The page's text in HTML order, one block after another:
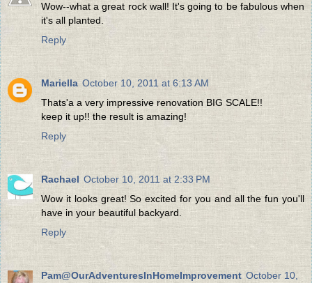
Wow--what a great rock wall! It's going to be fabulous when
it's all planted.
Reply
Mariella October 10, 2011 at 6:13 AM
Thats'a a very impressive renovation BIG SCALE!!
keep it up!! the result is amazing!
Reply
Rachael October 10, 2011 at 2:33 PM
Wow it looks great! So excited for you and all the fun you'll
have in your beautiful backyard.
Reply
Pam@OurAdventuresInHomeImprovement October 10,